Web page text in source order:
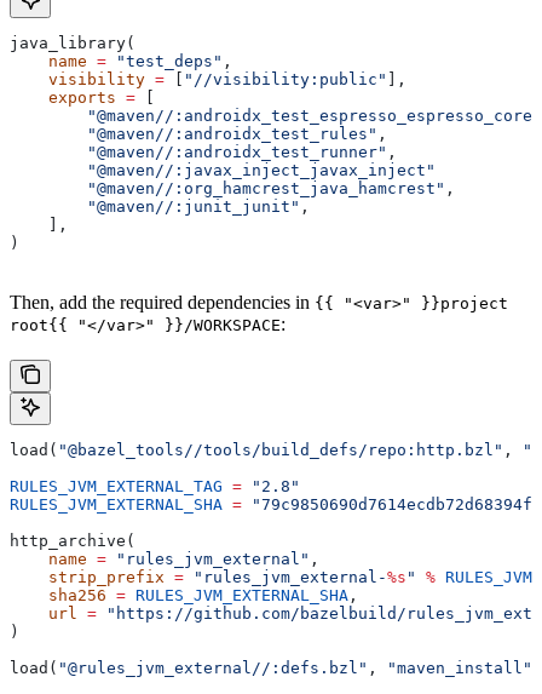
java_library(
    name
= "test_deps" ,
    visibility
= "//visibility:public"
],
    exports
=
        "@maven//:androidx_test_espresso_espresso_core"
        "@maven//:androidx_test_rules"
,
        "@maven//:androidx_test_runner"
,
        "@maven//:javax_inject_javax_inject"
        "@maven//:org_hamcrest_java_hamcrest"
,
        "@maven//:junit_junit"
,
    ],
)
Then, add the required dependencies in {{ "<var>" }}project
root{{ "</var>" }}/WORKSPACE:
load( "@bazel_tools//tools/build_defs/repo:http.bzl" ,
RULES_JVM_EXTERNAL_TAG = "2.8"
RULES_JVM_EXTERNAL_SHA =
http_archive(
    name
= "rules_jvm_external" ,
    strip_prefix
= "rules_jvm_external-%s " %
    sha256
= RULES_JVM_EXTERNAL_SHA ,
    url
= "https://github.com/bazelbuild/
)
load( "@rules_jvm_external//:defs.bzl" , "maven_install"